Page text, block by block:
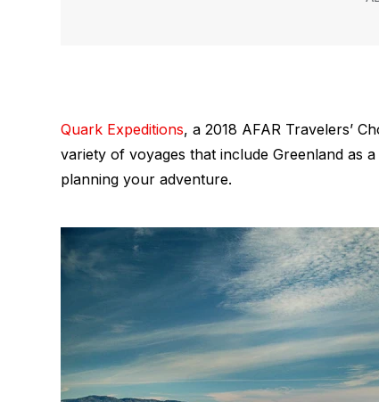
Quark Expeditions, a 2018 AFAR Travelers’
variety of voyages that include Greenland as
planning your adventure.